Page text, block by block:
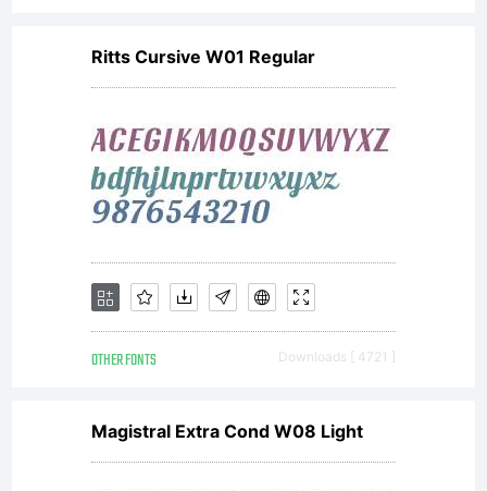
software
either
directly
from
Ritts Cursive W01 Regular
OTHER FONTS Downloads [ 4721 ]
Magistral Extra Cond W08 Light